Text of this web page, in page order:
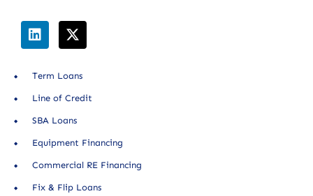
Term Loans
Line of Credit
SBA Loans
Equipment Financing
Commercial RE Financing
Fix & Flip Loans